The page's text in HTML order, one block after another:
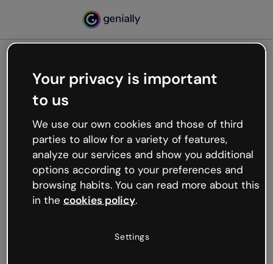
Oops, something’s not
working
We’re not sure what happened but the internet is
like that and unexpected hiccups occur.
Try refreshing the page or go back to Genially and
try your luck later.
Your privacy is important
to us
We use our own cookies and those of third
parties to allow for a variety of features,
analyze our services and show you additional
options according to your preferences and
browsing habits. You can read more about this
in the cookies policy.
Settings